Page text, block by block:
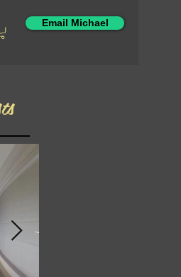
Email Michael